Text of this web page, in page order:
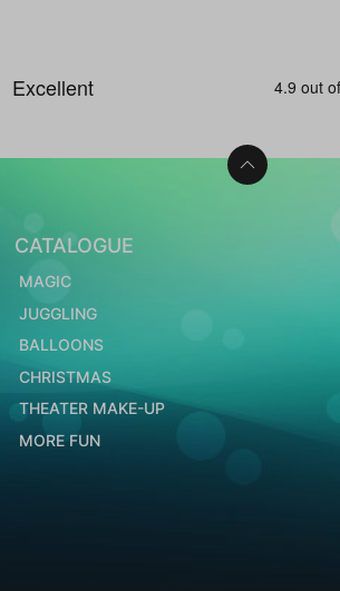
CATALOGUE
MAGIC
JUGGLING
BALLOONS
CHRISTMAS
THEATER MAKE-UP
MORE FUN